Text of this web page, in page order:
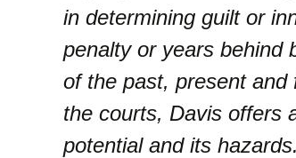
in determining guilt or
penalty or years behind
of the past, present
the courts, Davis offers
potential and its hazards.